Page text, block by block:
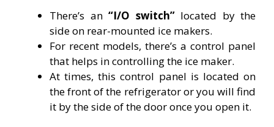
There’s an “I/O switch”located by the
side on rear-mounted ice makers.
For recent models, there’s a control panel
that helps in controlling the ice maker.
At times, this control panel is located on
the front of the refrigerator or you will find
it by the side of the door once you open it.